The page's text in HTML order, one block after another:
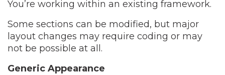
You’re working within an existing framework.
Some sections can be modified, but major
layout changes may require coding or may
not be possible at all.
Generic Appearance